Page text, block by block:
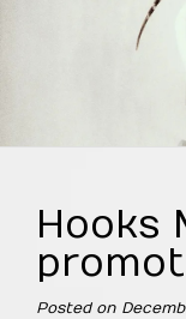
Hooks
Posted on